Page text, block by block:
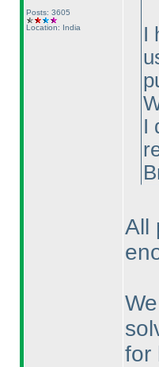
Posts: 3605
Location: India
I
I
All
for